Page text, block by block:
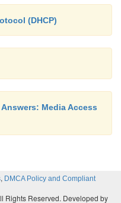
(DHCP)
Media Access
, DMCA Policy and Compliant
Rights Reserved. Developed by